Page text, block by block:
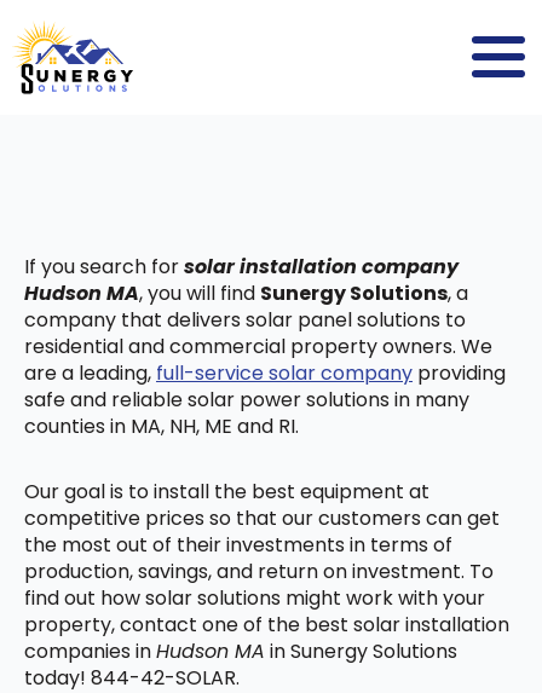
If you search forsolar installation company
Hudson MA, you will find Sunergy Solutions, a
company that delivers solar panel solutions to
residential and commercial property owners. We
are a leading, full-service solar company providing
safe and reliable solar power solutions in many
counties in MA, NH, ME and RI.
Our goal is to install the best equipment at
competitive prices so that our customers can get
the most out of their investments in terms of
production, savings, and return on investment. To
find out how solar solutions might work with your
property, contact one of the best solar installation
companies inHudson MA in Sunergy Solutions
today! 844-42-SOLAR.